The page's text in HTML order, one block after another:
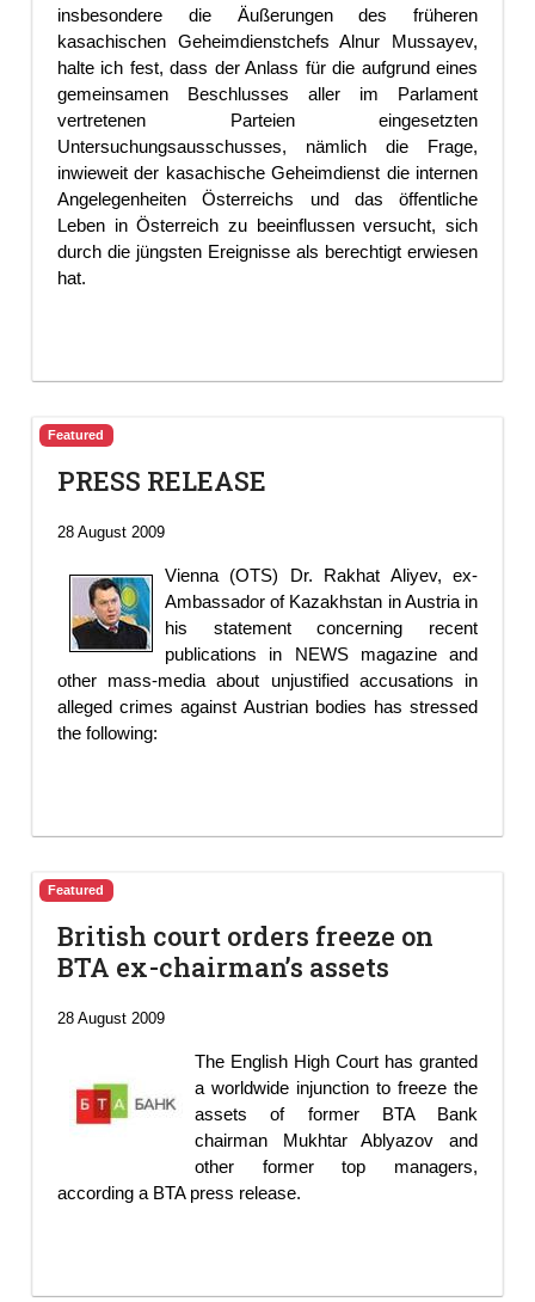
insbesondere die Äußerungen des früheren
kasachischen Geheimdienstchefs Alnur Mussayev,
halte ich fest, dass der Anlass für die aufgrund eines
gemeinsamen Beschlusses aller im Parlament
vertretenen Parteien eingesetzten
Untersuchungsausschusses, nämlich die Frage,
inwieweit der kasachische Geheimdienst die internen
Angelegenheiten Österreichs und das öffentliche
Leben in Österreich zu beeinflussen versucht, sich
durch die jüngsten Ereignisse als berechtigt erwiesen
hat.
Featured
PRESS RELEASE
28 August 2009
Vienna (OTS) Dr. Rakhat Aliyev, ex-
Ambassador of Kazakhstan in Austria in
his statement concerning recent
publications in NEWS magazine and
other mass-media about unjustified accusations in
alleged crimes against Austrian bodies has stressed
the following:
Featured
British court orders freeze on
BTA ex-chairman’s assets
28 August 2009
The English High Court has granted
a worldwide injunction to freeze the
assets of former BTA Bank
chairman Mukhtar Ablyazov and
other former top managers,
according a BTA press release.